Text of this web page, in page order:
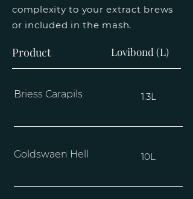
complexity to your extract brews
or included in the mash.
Product Lovibond (L)
Briess Carapils 1.3L
Goldswaen Hell 10L